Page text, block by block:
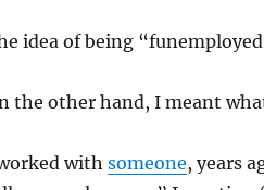
idea of being
the other hand, I meant
with someone, years